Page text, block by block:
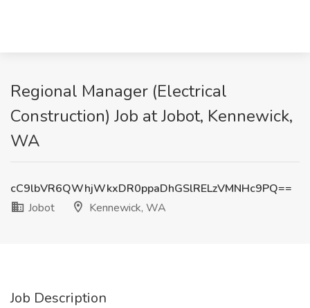
Regional Manager (Electrical
Construction) Job at Jobot, Kennewick,
WA
cC9lbVR6QWhjWkxDR0ppaDhGSlRELzVMNHc9PQ==
Jobot
Kennewick, WA
Job Description